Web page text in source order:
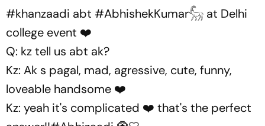
#khanzaadi abt #AbhishekKumar𓃵 at Delhi
college event ❤️
Q: kz tell us abt ak?
Kz: Ak s pagal, mad, agressive, cute, funny,
loveable handsome ❤️
Kz: yeah it's complicated ❤️ that's the perfect